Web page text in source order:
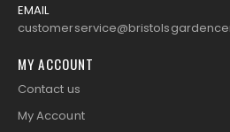
EMAIL
MY ACCOUNT
Contact us
My Account